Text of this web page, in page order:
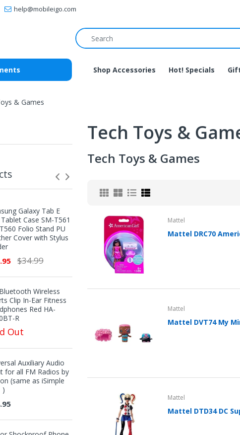
help@mobileigo.com
Shop Accessories Hot! Specials
& Games
Galaxy Tab E
Case SM-T561
Folio Stand PU
Cover with Stylus
$34.99
Bluetooth Wireless
Clip In-Ear Fitness
Red HA-
R
Out
Auxiliary Audio
for all FM Radios by
(same as iSimple
)
Bluetooth Wireless Sports
Clip In-Ear Fitness
Headphones Black
Sold Out
Galaxy Tab 4 10.1 Cover
Stylus (T530 T531 T535
SM-T530 T533 SM-T531
SM-T535)
$24.95 $39.99
iPad Cover Stand A1395
Style with Kickstand
$24.96
Tech Toys &
Tech Toys & Games
Mattel
Mattel DRC70
Mattel
Mattel DVT74 My
Mattel
Mattel DTD34 DC